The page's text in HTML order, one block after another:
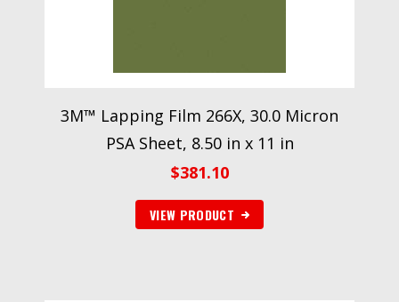
3M™ Lapping Film 266X, 30.0 Micron
PSA Sheet, 8.50 in x 11 in
$381.10
VIEW PRODUCT